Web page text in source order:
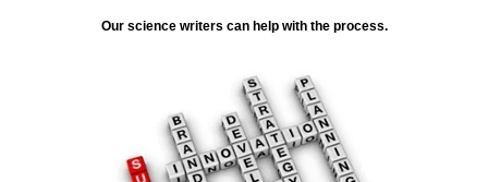
Our science writers can help with the process.